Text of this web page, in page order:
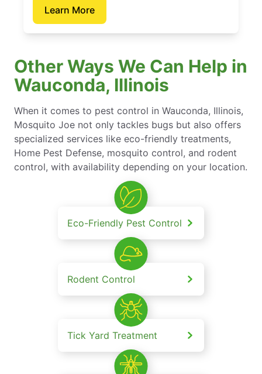
Learn More
Other Ways We Can Help in
Wauconda, Illinois
When it comes to pest control in Wauconda, Illinois,
Mosquito Joe not only tackles bugs but also offers
specialized services like eco-friendly treatments,
Home Pest Defense, mosquito control, and rodent
control, with availability depending on your location.
Eco-Friendly Pest Control
Rodent Control
Tick Yard Treatment